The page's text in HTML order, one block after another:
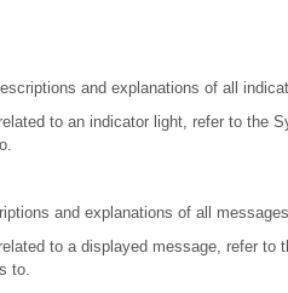
and explanations of all
to an indicator light, refer to the
and explanations of all
to a displayed message, refer
to.